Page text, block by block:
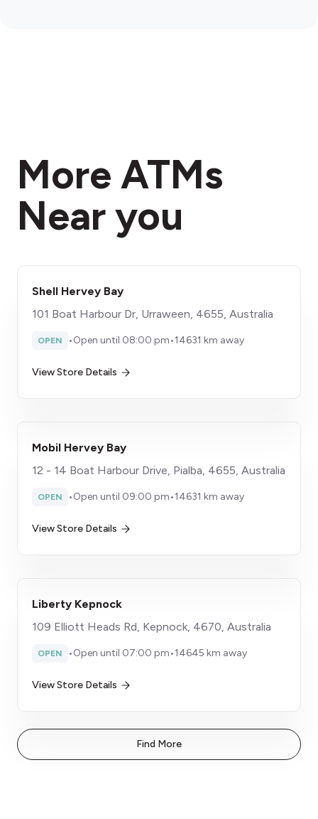
More ATMs
Near you
Shell Hervey Bay
101 Boat Harbour Dr, Urraween, 4655, Australia
OPEN •Open until 08:00 pm•14631 km away
View Store Details
Mobil Hervey Bay
12 - 14 Boat Harbour Drive, Pialba, 4655, Australia
OPEN •Open until 09:00 pm•14631 km away
View Store Details
Liberty Kepnock
109 Elliott Heads Rd, Kepnock, 4670, Australia
OPEN •Open until 07:00 pm•14645 km away
View Store Details
Find More